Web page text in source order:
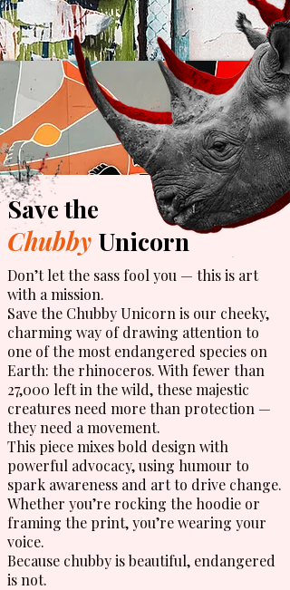
Save the
Chubby Unicorn
Don’t let the sass fool you — this is art
with a mission.
Save the Chubby Unicorn is our cheeky,
charming way of drawing attention to
one of the most endangered species on
Earth: the rhinoceros. With fewer than
27,000 left in the wild, these majestic
creatures need more than protection —
they need a movement.
This piece mixes bold design with
powerful advocacy, using humour to
spark awareness and art to drive change.
Whether you’re rocking the hoodie or
framing the print, you’re wearing your
voice.
Because chubby is beautiful, endangered
is not.